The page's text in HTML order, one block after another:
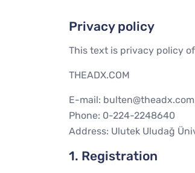
Privacy policy
This text is privacy policy
THEADX.COM
E-mail:
Phone: 0-224-2248640
Address: Ulutek Uludağ
1. Registration